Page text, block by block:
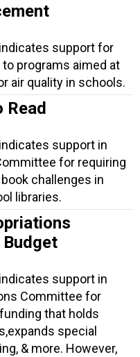
support for
programs aimed at
air quality in schools.
Read
support in
for requiring
challenges in
libraries.
support in
Committee for
that holds
special
& more. However,